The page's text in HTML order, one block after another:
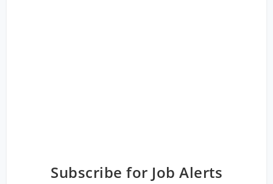
Subscribe for Job Alerts